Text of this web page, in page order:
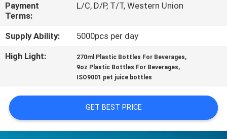
PRIVACY
Payment
Terms:
L/C, D/P, T/T, Western Union
Supply Ability:
5000pcs per day
High Light:
270ml Plastic Bottles For Beverages,
9oz Plastic Bottles For Beverages,
ISO9001 pet juice bottles
GET BEST PRICE